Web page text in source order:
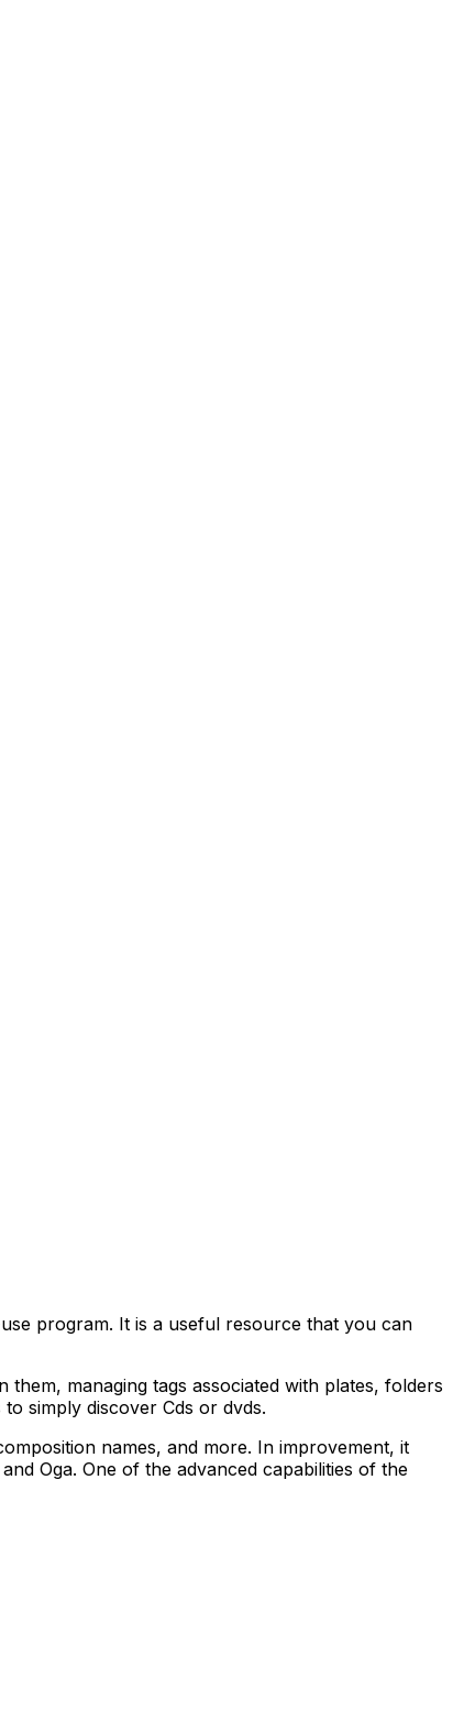
program. It is a useful resource that you can
managing tags associated with plates, folders
simply discover Cds or dvds.
names, and more. In improvement, it
Oga. One of the advanced capabilities of the